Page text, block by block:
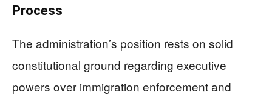
Process
The administration’s position rests on solid
constitutional ground regarding executive
powers over immigration enforcement and